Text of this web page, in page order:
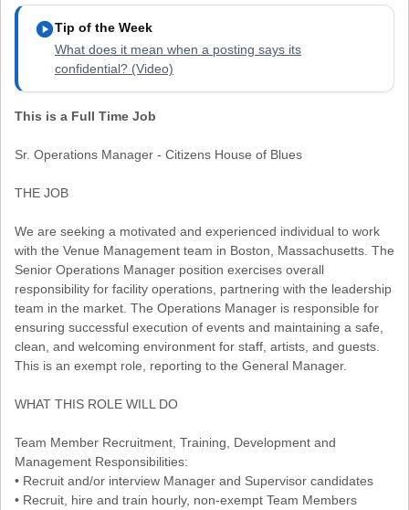
play_circleTip of the Week
What does it mean when a posting says its
confidential? (Video)
This is a Full Time Job
Sr. Operations Manager - Citizens House of Blues
THE JOB
We are seeking a motivated and experienced individual to work
with the Venue Management team in Boston, Massachusetts. The
Senior Operations Manager position exercises overall
responsibility for facility operations, partnering with the leadership
team in the market. The Operations Manager is responsible for
ensuring successful execution of events and maintaining a safe,
clean, and welcoming environment for staff, artists, and guests.
This is an exempt role, reporting to the General Manager.
WHAT THIS ROLE WILL DO
Team Member Recruitment, Training, Development and
Management Responsibilities:
• Recruit and/or interview Manager and Supervisor candidates
• Recruit, hire and train hourly, non-exempt Team Members